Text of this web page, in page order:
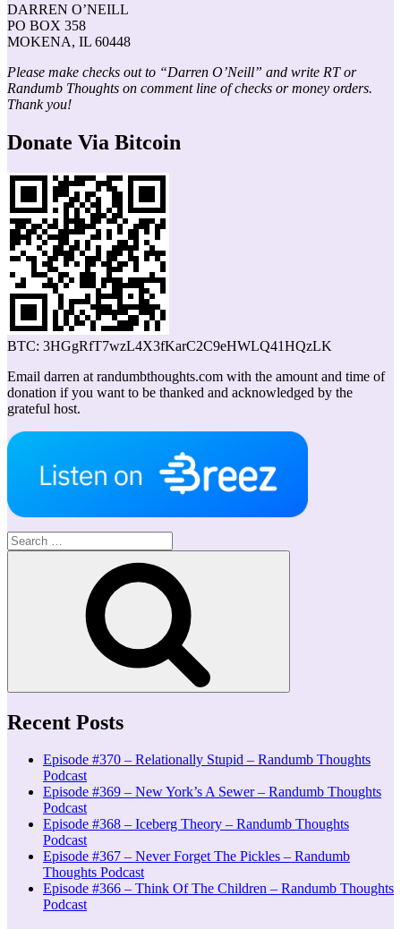
DARREN O’NEILL
PO BOX 358
MOKENA, IL 60448
Please make checks out to “Darren O’Neill” and write RT or
Randumb Thoughts on comment line of checks or money orders.
Thank you!
Donate Via Bitcoin
BTC: 3HGgRfT7wzL4X3fKarC2C9eHWLQ41HQzLK
Email darren at randumbthoughts.com with the amount and time of
donation if you want to be thanked and acknowledged by the
grateful host.
Search
for:
Recent Posts
Episode #370 – Relationally Stupid – Randumb Thoughts
Podcast
Episode #369 – New York’s A Sewer – Randumb Thoughts
Podcast
Episode #368 – Iceberg Theory – Randumb Thoughts
Podcast
Episode #367 – Never Forget The Pickles – Randumb
Thoughts Podcast
Episode #366 – Think Of The Children – Randumb Thoughts
Podcast